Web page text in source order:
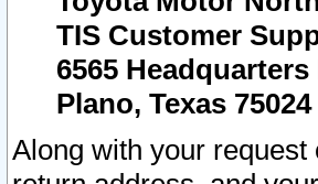
TIS Customer
6565 Headquarters
Plano, Texas 75024
Along with your